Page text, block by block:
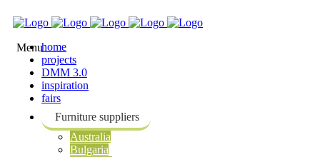
home
projects
DMM 3.0
inspiration
fairs
Furniture suppliers
Australia
Bulgaria